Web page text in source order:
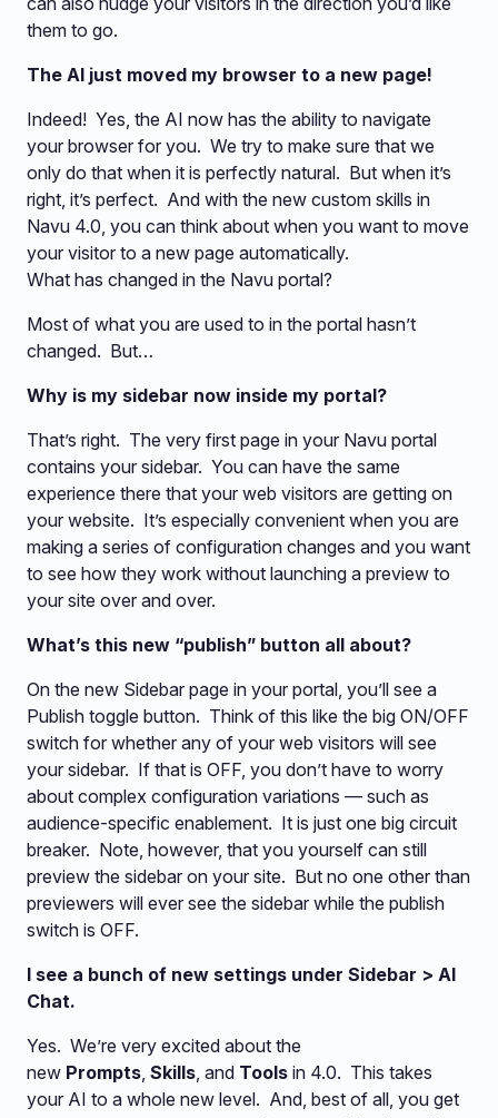
them to go.
The AI just moved my browser to a new page!
Indeed! Yes, the AI now has the ability to navigate
your browser for you. We try to make sure that we
only do that when it is perfectly natural. But when it’s
right, it’s perfect. And with the new custom skills in
Navu 4.0, you can think about when you want to move
your visitor to a new page automatically.
What has changed in the Navu portal?
Most of what you are used to in the portal hasn’t
changed. But…
Why is my sidebar now inside my portal?
That’s right. The very first page in your Navu portal
contains your sidebar. You can have the same
experience there that your web visitors are getting on
your website. It’s especially convenient when you are
making a series of configuration changes and you want
to see how they work without launching a preview to
your site over and over.
What’s this new “publish” button all about?
On the new Sidebar page in your portal, you’ll see a
Publish toggle button. Think of this like the big ON/OFF
switch for whether any of your web visitors will see
your sidebar. If that is OFF, you don’t have to worry
about complex configuration variations — such as
audience-specific enablement. It is just one big circuit
breaker. Note, however, that you yourself can still
preview the sidebar on your site. But no one other than
previewers will ever see the sidebar while the publish
switch is OFF.
I see a bunch of new settings under Sidebar > AI
Chat.
Yes. We’re very excited about the
new Prompts, Skills, and Tools in 4.0. This takes
your AI to a whole new level. And, best of all, you get